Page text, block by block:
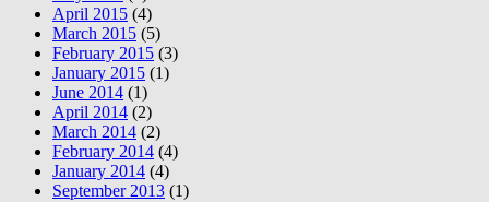
April 2015 (4)
March 2015 (5)
February 2015 (3)
January 2015 (1)
June 2014 (1)
April 2014 (2)
March 2014 (2)
February 2014 (4)
January 2014 (4)
September 2013 (1)